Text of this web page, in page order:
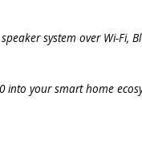
system over Wi-
your smart home